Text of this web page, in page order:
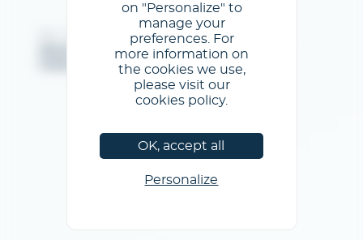
@GL events - Todos los derechos reservados
Menciones legales / Condiciones generales de uso
Política de privacidad
Política de cookies
on "Personalize" to
manage your
preferences. For
more information on
the cookies we use,
please visit our
cookies policy.
OK, accept all
Personalize